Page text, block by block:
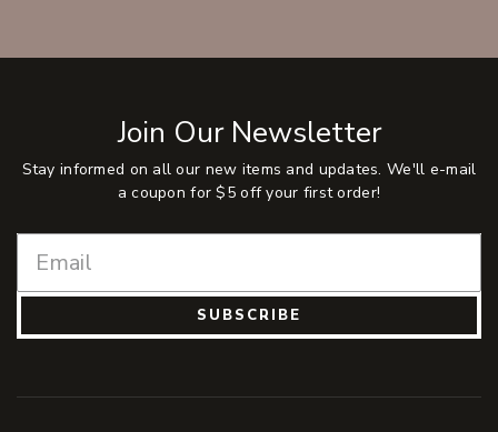
Join Our Newsletter
Stay informed on all our new items and updates. We'll e-mail
a coupon for $5 off your first order!
SUBSCRIBE